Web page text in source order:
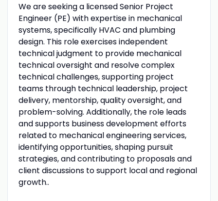
We are seeking a licensed Senior Project
Engineer (PE) with expertise in mechanical
systems, specifically HVAC and plumbing
design. This role exercises independent
technical judgment to provide mechanical
technical oversight and resolve complex
technical challenges, supporting project
teams through technical leadership, project
delivery, mentorship, quality oversight, and
problem-solving. Additionally, the role leads
and supports business development efforts
related to mechanical engineering services,
identifying opportunities, shaping pursuit
strategies, and contributing to proposals and
client discussions to support local and regional
growth..